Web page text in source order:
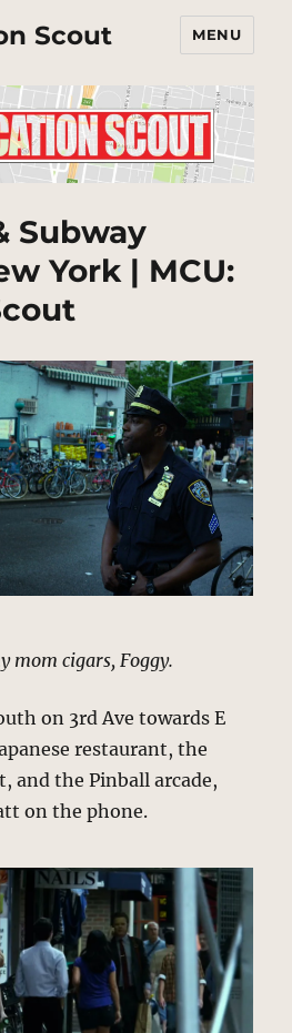
Scout MENU
Subway
York | MCU:
mom cigars, Foggy.
on 3rd Ave towards E
restaurant, the
and the Pinball arcade,
on the phone.